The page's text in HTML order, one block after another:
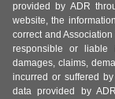
provided by ADR
website, the
correct and
responsible or liable
damages, claims,
incurred or suffered
data provided by